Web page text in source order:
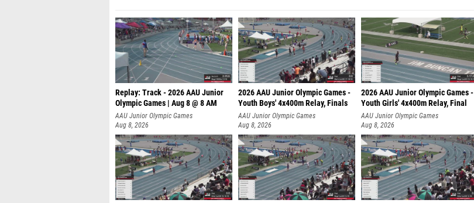
Replay: Track - 2026 AAU Junior
Olympic Games | Aug 8 @ 8 AM
AAU Junior Olympic Games
Aug 8, 2026
2026 AAU Junior Olympic Games -
Youth Boys' 4x400m Relay, Finals
AAU Junior Olympic Games
Aug 8, 2026
2026 AAU Junior Olympic Games -
Youth Girls' 4x400m Relay, Final
AAU Junior Olympic Games
Aug 8, 2026